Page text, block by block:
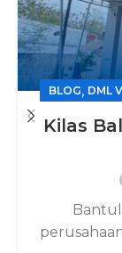
BLOG, DML
Kilas
Bantul